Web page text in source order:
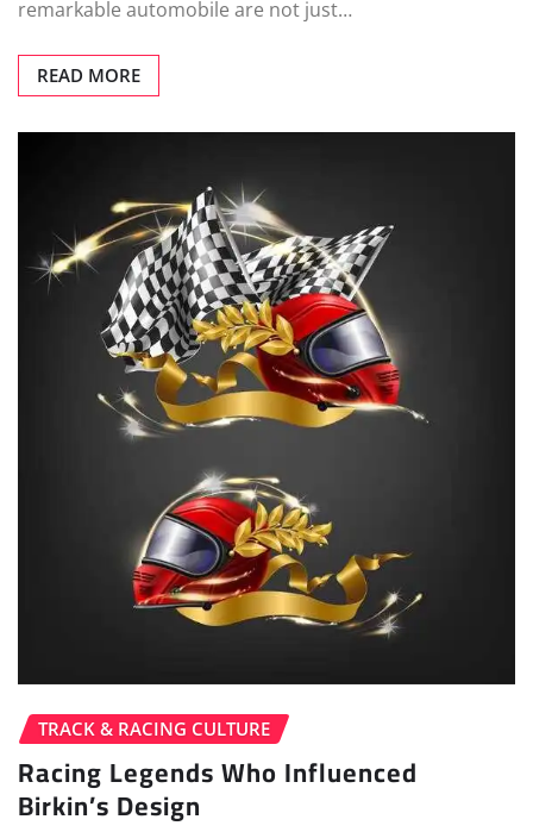
remarkable automobile are not just…
READ MORE
TRACK & RACING CULTURE
Racing Legends Who Influenced
Birkin’s Design